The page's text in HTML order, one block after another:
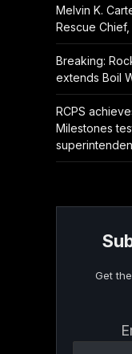
Melvin K.
Rescue
Breaking:
extends Boil
RCPS
Milestones
Get
Contact